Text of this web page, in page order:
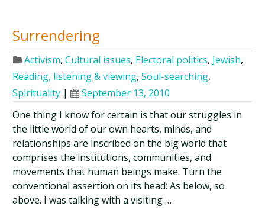
Surrendering
Activism,Cultural issues, Electoral politics, Jewish,
Reading, listening & viewing,Soul-searching,
Spirituality |
September 13, 2010
One thing I know for certain is that our struggles in
the little world of our own hearts, minds, and
relationships are inscribed on the big world that
comprises the institutions, communities, and
movements that human beings make. Turn the
conventional assertion on its head: As below, so
above. I was talking with a visiting …